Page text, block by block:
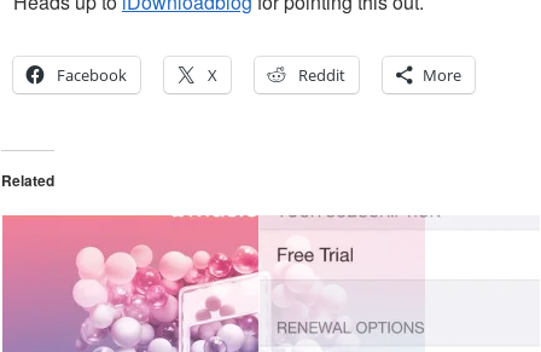
Facebook X Reddit More
Related